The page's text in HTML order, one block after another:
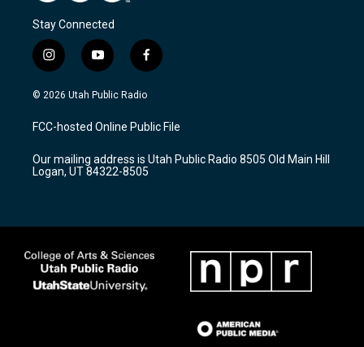
Stay Connected
i
n
s
a
g
a
m
y
o
u
u
b
f
a
c
b
o
k
© 2026 Utah Public Radio
FCC-hosted Online Public File
Our mailing address is Utah Public Radio 8505 Old Main Hill
Logan, UT 84322-8505